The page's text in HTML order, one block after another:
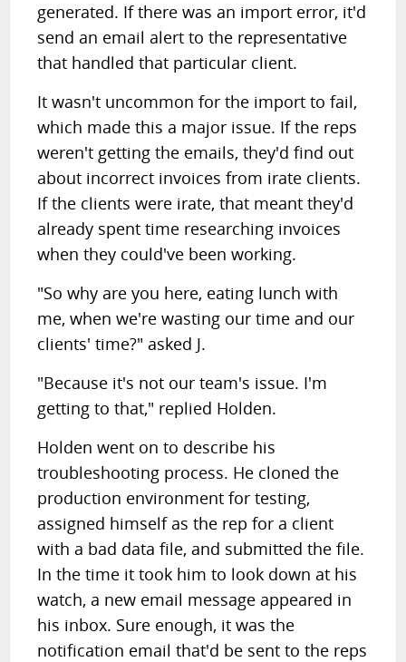
generated. If there was an import error, it'd
send an email alert to the representative
that handled that particular client.
It wasn't uncommon for the import to fail,
which made this a major issue. If the reps
weren't getting the emails, they'd find out
about incorrect invoices from irate clients.
If the clients were irate, that meant they'd
already spent time researching invoices
when they could've been working.
"So why are you here, eating lunch with
me, when we're wasting our time and our
clients' time?" asked J.
"Because it's not our team's issue. I'm
getting to that," replied Holden.
Holden went on to describe his
troubleshooting process. He cloned the
production environment for testing,
assigned himself as the rep for a client
with a bad data file, and submitted the file.
In the time it took him to look down at his
watch, a new email message appeared in
his inbox. Sure enough, it was the
notification email that'd be sent to the reps